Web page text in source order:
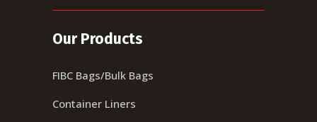
Our Products
FIBC Bags/Bulk Bags
Container Liners